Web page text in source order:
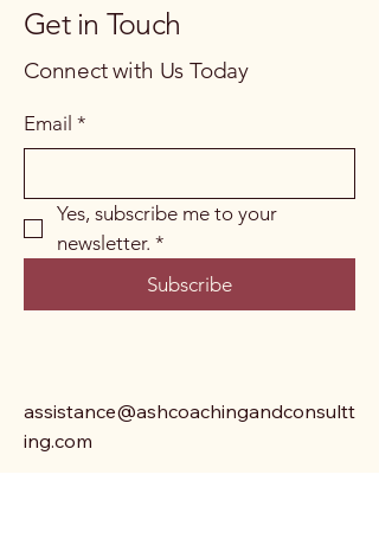
Get in Touch
Connect with Us Today
Email *
Yes, subscribe me to your
newsletter. *
Subscribe
assistance@ashcoachingandconsultt
ing.com